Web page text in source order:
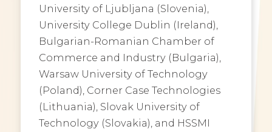
University of Ljubljana (Slovenia),
University College Dublin (Ireland),
Bulgarian-Romanian Chamber of
Commerce and Industry (Bulgaria),
Warsaw University of Technology
(Poland), Corner Case Technologies
(Lithuania), Slovak University of
Technology (Slovakia), and HSSMI